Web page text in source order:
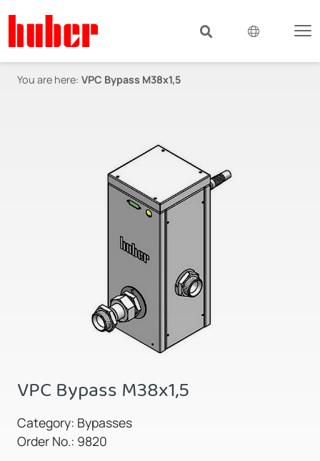
You are here: VPC Bypass M38x1,5
VPC Bypass M38x1,5
Category: Bypasses
Order No.: 9820